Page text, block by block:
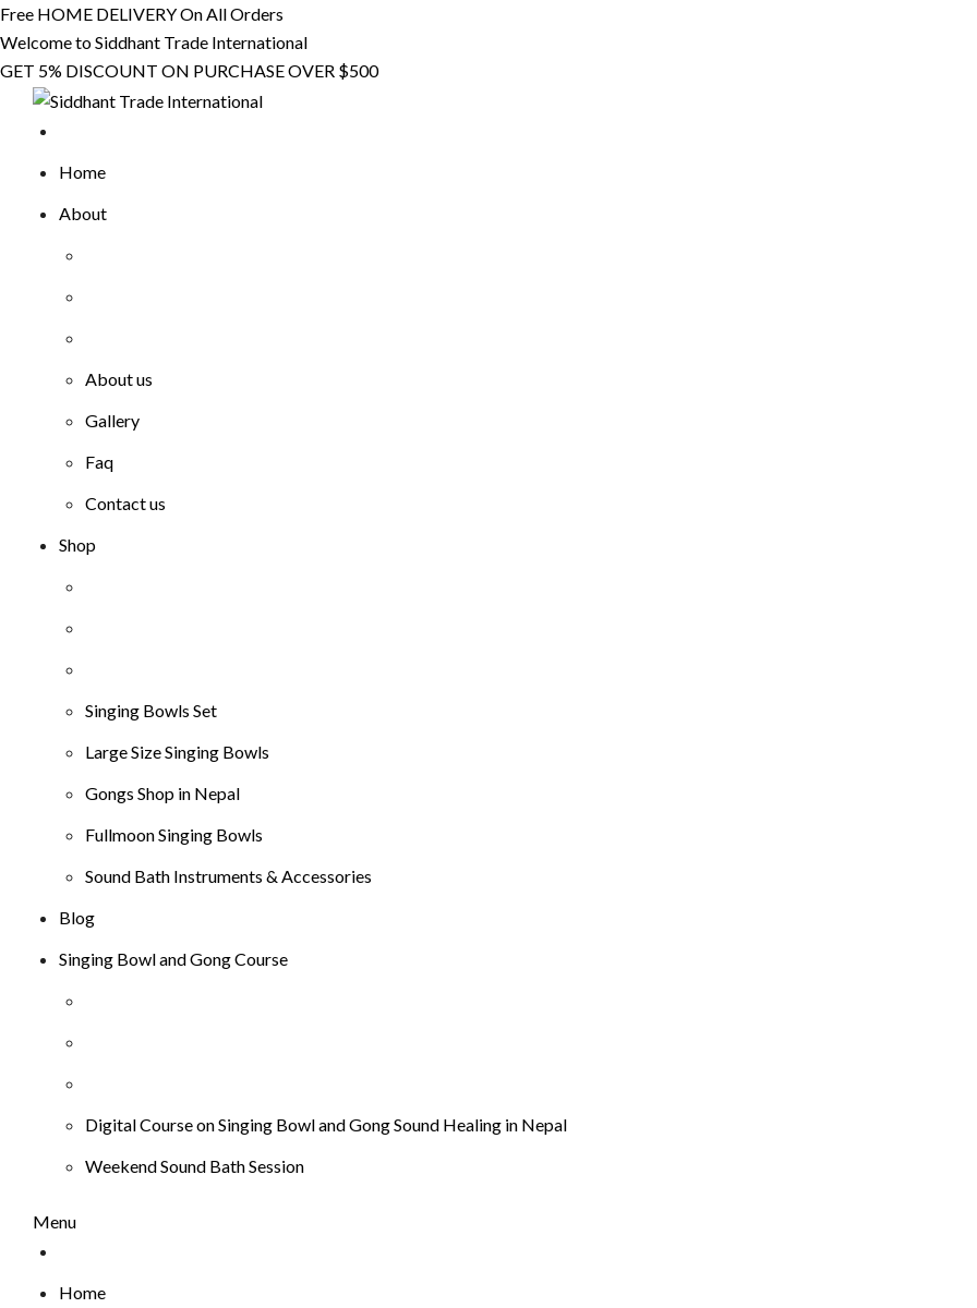
Skip
to
content
Free HOME DELIVERY On All Orders
Welcome to Siddhant Trade International
GET 5% DISCOUNT ON PURCHASE OVER $500
Home
About
About us
Gallery
Faq
Contact us
Shop
Singing Bowls Set
Large Size Singing Bowls
Gongs Shop in Nepal
Fullmoon Singing Bowls
Sound Bath Instruments & Accessories
Blog
Singing Bowl and Gong Course
Digital Course on Singing Bowl and Gong Sound Healing in Nepal
Weekend Sound Bath Session
Menu
Home